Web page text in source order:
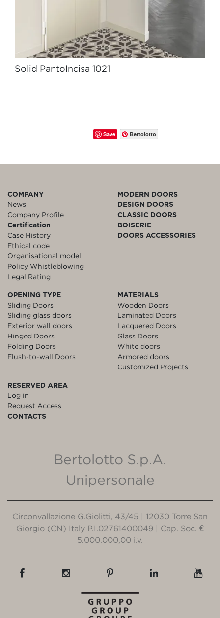
Solid PantoIncisa 1021
Save Bertolotto
COMPANY
News
Company Profile
Certification
Case History
Ethical code
Organisational model
Policy Whistleblowing
Legal Rating
MODERN DOORS
DESIGN DOORS
CLASSIC DOORS
BOISERIE
DOORS ACCESSORIES
OPENING TYPE
Sliding Doors
Sliding glass doors
Exterior wall doors
Hinged Doors
Folding Doors
Flush-to-wall Doors
MATERIALS
Wooden Doors
Laminated Doors
Lacquered Doors
Glass Doors
White doors
Armored doors
Customized Projects
RESERVED AREA
Log in
Request Access
CONTACTS
Bertolotto S.p.A.
Unipersonale
Circonvallazione G.Giolitti, 43/45 | 12030 Torre San
Giorgio (CN) Italy P.I.02761400049 | Cap. Soc. €
5.000.000,00 i.v.